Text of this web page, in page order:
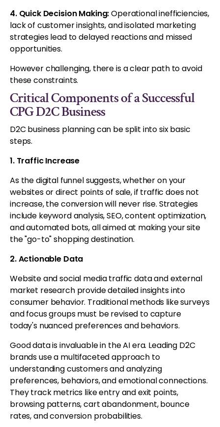
4. Quick Decision Making:Operational inefficiencies,
lack of customer insights, and isolated marketing
strategies lead to delayed reactions and missed
opportunities.
However challenging, there is a clear path to avoid
these constraints.
Critical Components of a Successful
CPG D2C Business
D2C business planning can be split into six basic
steps.
1. Traffic Increase
As the digital funnel suggests, whether on your
websites or direct points of sale, if traffic does not
increase, the conversion will never rise. Strategies
include keyword analysis, SEO, content optimization,
and automated bots, all aimed at making your site
the "go-to" shopping destination.
2. Actionable Data
Website and social media traffic data and external
market research provide detailed insights into
consumer behavior. Traditional methods like surveys
and focus groups must be revised to capture
today's nuanced preferences and behaviors.
Good data is invaluable in the AI era. Leading D2C
brands use a multifaceted approach to
understanding customers and analyzing
preferences, behaviors, and emotional connections.
They track metrics like entry and exit points,
browsing patterns, cart abandonment, bounce
rates, and conversion probabilities.